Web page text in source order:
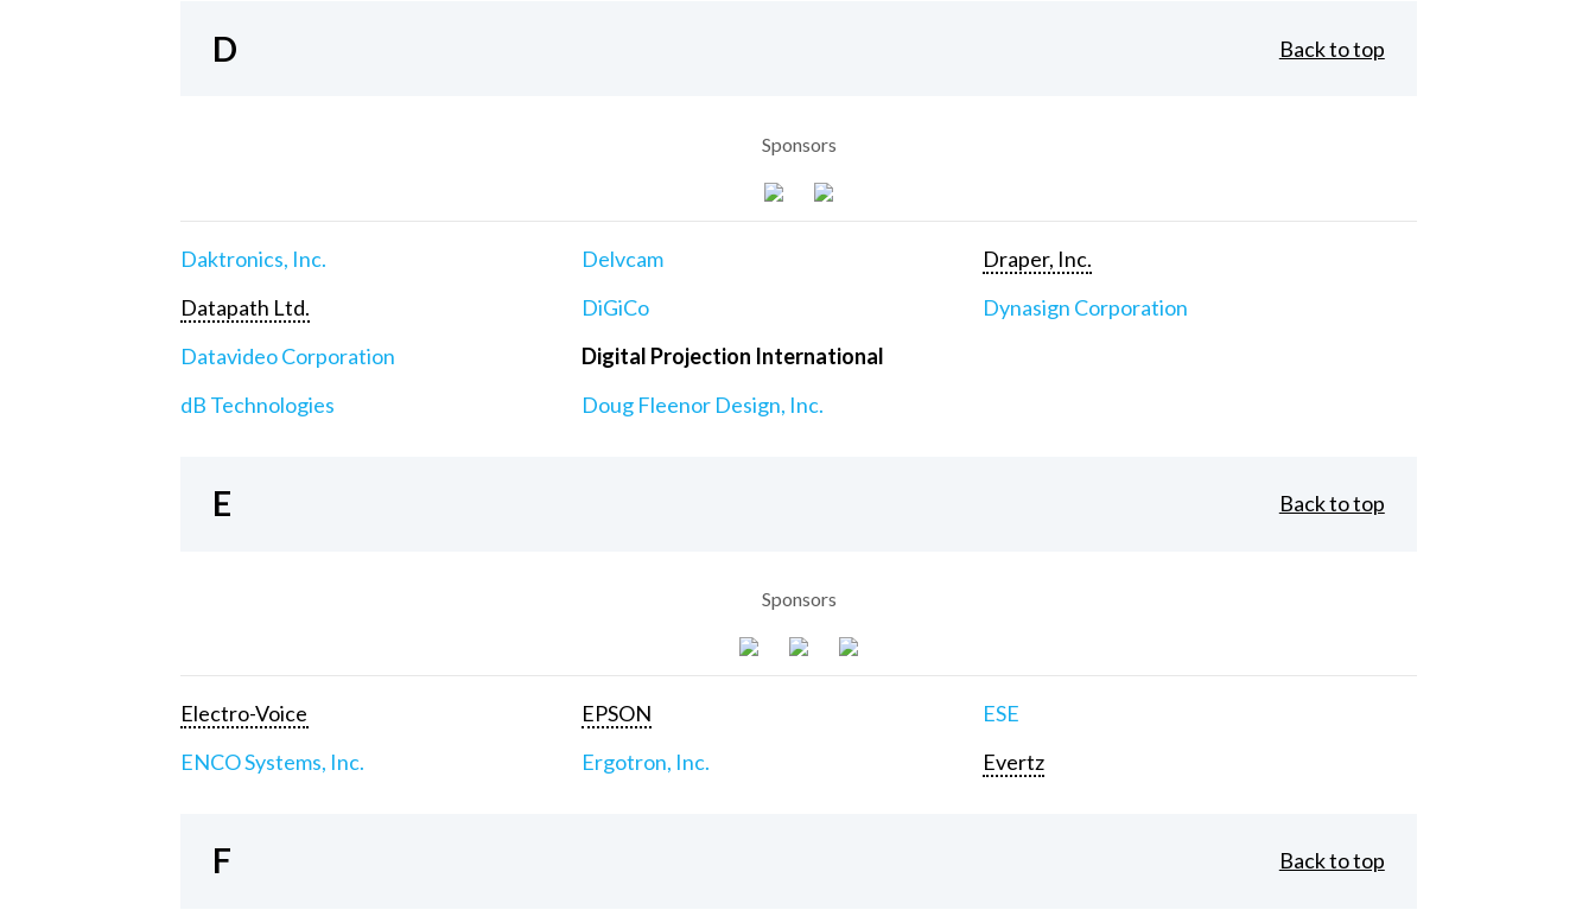
D Back to top
Sponsors
Daktronics, Inc.
Datapath Ltd.
Datavideo Corporation
dB Technologies
Delvcam
DiGiCo
Digital Projection International
Doug Fleenor Design, Inc.
Draper, Inc.
Dynasign Corporation
E Back to top
Sponsors
Electro-Voice
ENCO Systems, Inc.
EPSON
Ergotron, Inc.
ESE
Evertz
F Back to top